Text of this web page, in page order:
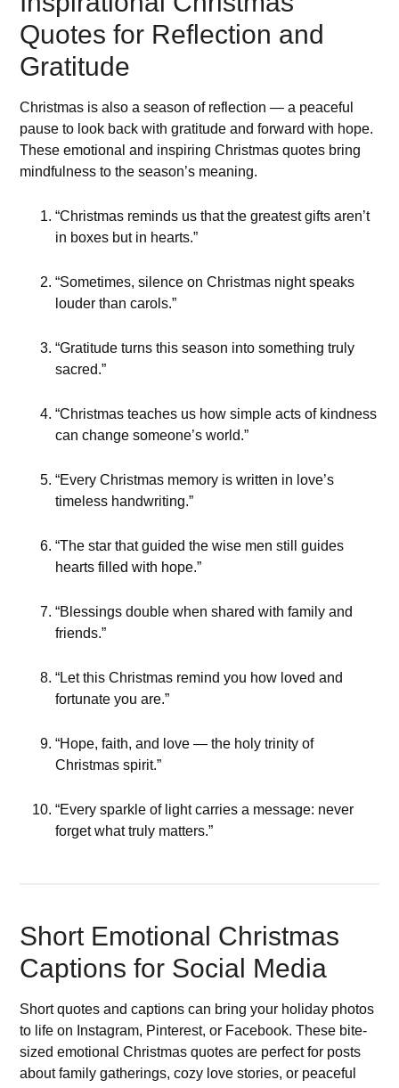
Quotes for Reflection and
Gratitude
Christmas is also a season of reflection — a peaceful
pause to look back with gratitude and forward with hope.
These emotional and inspiring Christmas quotes bring
mindfulness to the season’s meaning.
“Christmas reminds us that the greatest gifts aren’t
in boxes but in hearts.”
“Sometimes, silence on Christmas night speaks
louder than carols.”
“Gratitude turns this season into something truly
sacred.”
“Christmas teaches us how simple acts of kindness
can change someone’s world.”
“Every Christmas memory is written in love’s
timeless handwriting.”
“The star that guided the wise men still guides
hearts filled with hope.”
“Blessings double when shared with family and
friends.”
“Let this Christmas remind you how loved and
fortunate you are.”
“Hope, faith, and love — the holy trinity of
Christmas spirit.”
“Every sparkle of light carries a message: never
forget what truly matters.”
Short Emotional Christmas
Captions for Social Media
Short quotes and captions can bring your holiday photos
to life on Instagram, Pinterest, or Facebook. These bite-
sized emotional Christmas quotes are perfect for posts
about family gatherings, cozy love stories, or peaceful